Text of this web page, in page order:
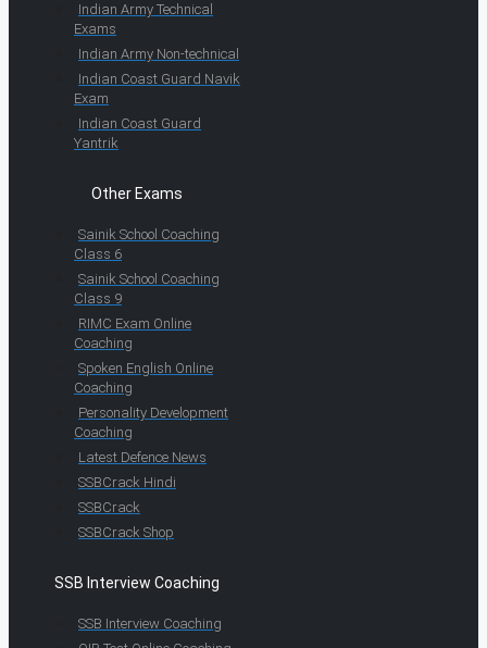
Indian Army Technical
Exams
Indian Army Non-technical
Indian Coast Guard Navik
Exam
Indian Coast Guard
Yantrik
Other Exams
Sainik School Coaching
Class 6
Sainik School Coaching
Class 9
RIMC Exam Online
Coaching
Spoken English Online
Coaching
Personality Development
Coaching
Latest Defence News
SSBCrack Hindi
SSBCrack
SSBCrack Shop
SSB Interview Coaching
SSB Interview Coaching